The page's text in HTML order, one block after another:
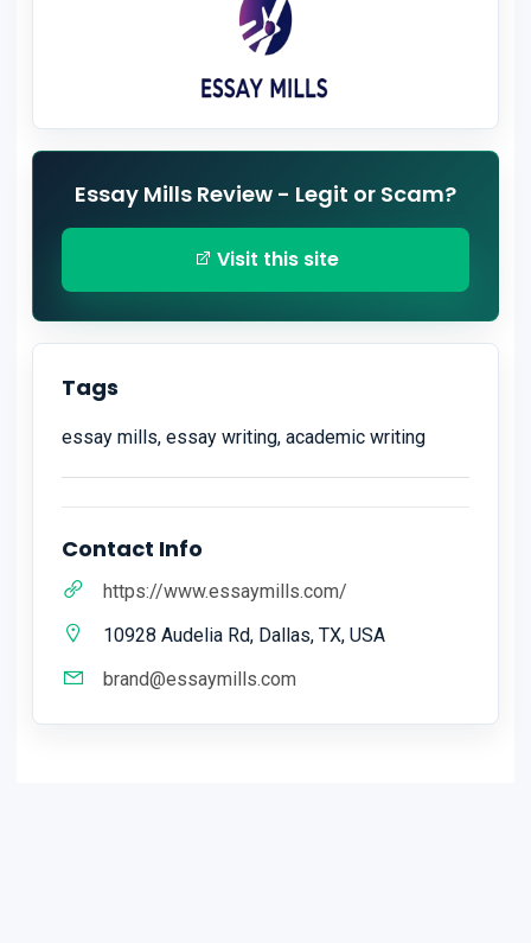
Essay Mills Review - Legit or Scam?
Visit this site
Tags
essay mills, essay writing, academic writing
Contact Info
https://www.essaymills.com/
10928 Audelia Rd, Dallas, TX, USA
brand@essaymills.com